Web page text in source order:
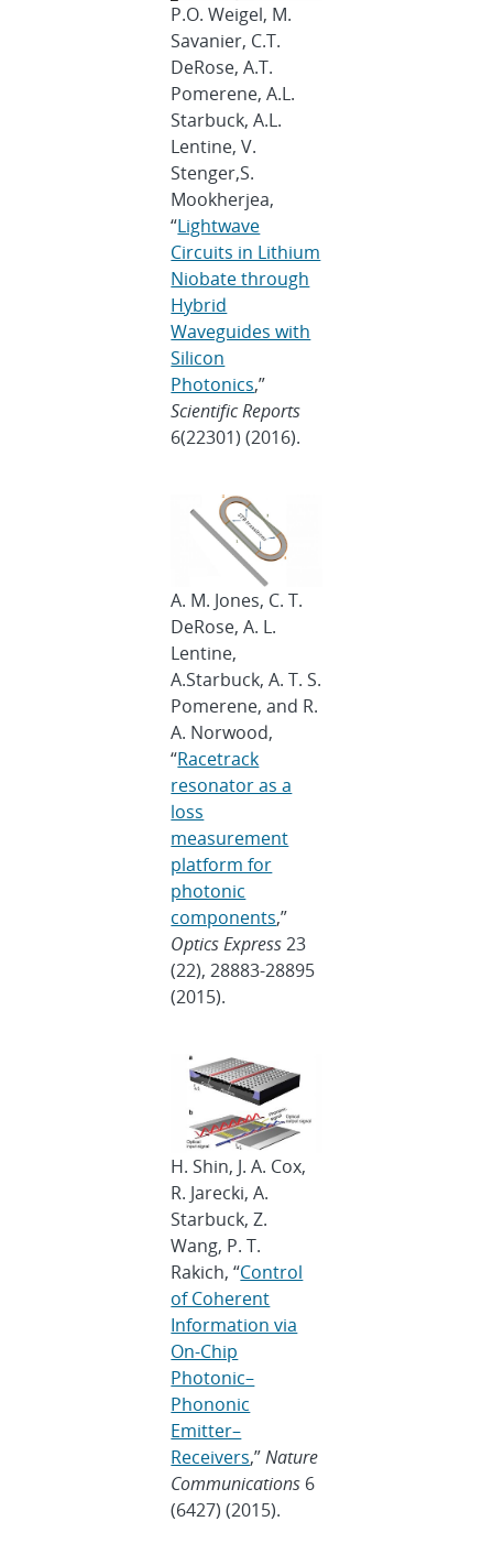
P.O. Weigel, M.
Savanier, C.T.
DeRose, A.T.
Pomerene, A.L.
Starbuck, A.L.
Lentine, V.
Stenger,S.
Mookherjea,
“Lightwave
Circuits in Lithium
Niobate through
Hybrid
Waveguides with
Silicon
Photonics,”
Scientific Reports
6(22301) (2016).
A. M. Jones, C. T.
DeRose, A. L.
Lentine,
A.Starbuck, A. T. S.
Pomerene, and R.
A. Norwood,
“Racetrack
resonator as a
loss
measurement
platform for
photonic
components,”
Optics Express23
(22), 28883-28895
(2015).
H. Shin, J. A. Cox,
R. Jarecki, A.
Starbuck, Z.
Wang, P. T.
Rakich, “Control
of Coherent
Information via
On-Chip
Photonic–
Phononic
Emitter–
Receivers,”Nature
Communications 6
(6427) (2015).